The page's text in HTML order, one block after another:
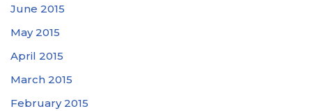
June 2015
May 2015
April 2015
March 2015
February 2015